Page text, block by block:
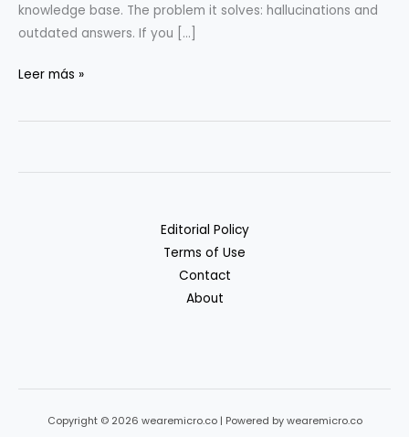
knowledge base. The problem it solves: hallucinations and
outdated answers. If you […]
RAG
Vectors
Leer más »
Editorial Policy
Terms of Use
Contact
About
Copyright © 2026 wearemicro.co | Powered by wearemicro.co